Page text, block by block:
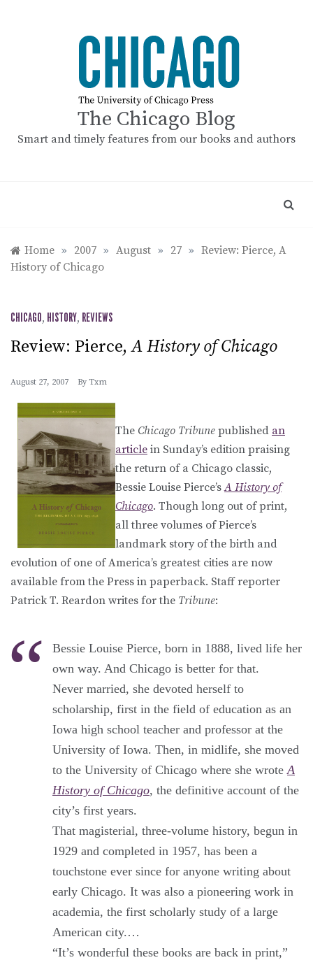
The Chicago Blog
Smart and timely features from our books and authors
Home » 2007 » August » 27 » Review: Pierce, A
History of Chicago
CHICAGO, HISTORY, REVIEWS
Review: Pierce,A History of Chicago
August 27, 2007 By Txm
The Chicago Tribune published an
article in Sunday’s edition praising
the return of a Chicago classic,
Bessie Louise Pierce’sA History of
Chicago. Though long out of print,
all three volumes of Pierce’s
landmark story of the birth and
evolution of one of America’s greatest cities are now
available from the Press in paperback. Staff reporter
Patrick T. Reardon writes for the Tribune:
Bessie Louise Pierce, born in 1888, lived life her
own way. And Chicago is better for that.
Never married, she devoted herself to
scholarship, first in the field of education as an
Iowa high school teacher and professor at the
University of Iowa. Then, in midlife, she moved
to the University of Chicago where she wrote A
History of Chicago, the definitive account of the
city’s first years.
That magisterial, three-volume history, begun in
1929 and completed in 1957, has been a
touchstone ever since for anyone writing about
early Chicago. It was also a pioneering work in
academia, the first scholarly study of a large
American city.…
“It’s wonderful these books are back in print,”